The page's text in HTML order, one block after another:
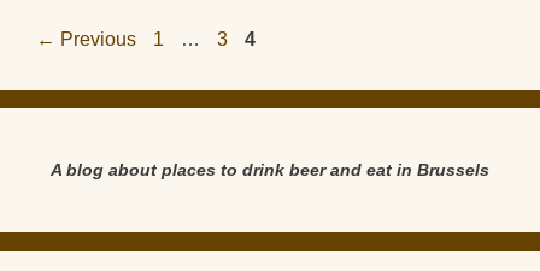
← Previous Page
1 … Page
3 Page
4
A blog about places to drink beer and eat in Brussels